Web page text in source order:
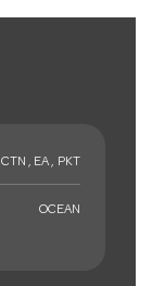
CTN , EA , PKT
OCEAN